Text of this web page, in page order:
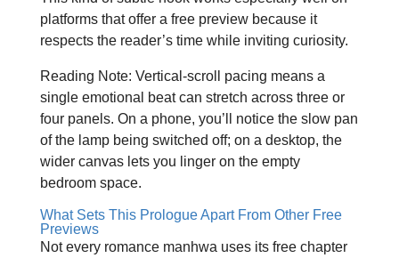
platforms that offer a free preview because it
respects the reader’s time while inviting curiosity.
Reading Note: Vertical‑scroll pacing means a
single emotional beat can stretch across three or
four panels. On a phone, you’ll notice the slow pan
of the lamp being switched off; on a desktop, the
wider canvas lets you linger on the empty
bedroom space.
What Sets This Prologue Apart From Other Free
Previews
Not every romance manhwa uses its free chapter